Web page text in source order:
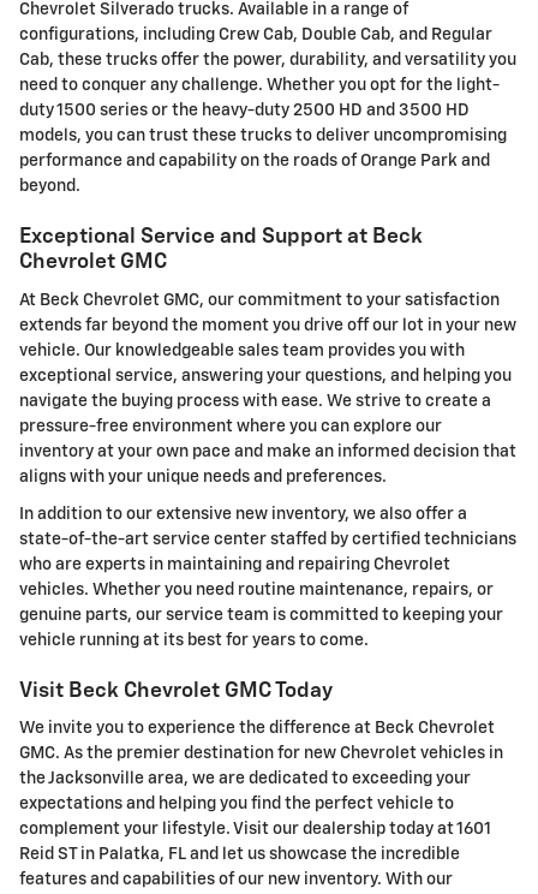
Chevrolet Silverado trucks. Available in a range of
configurations, including Crew Cab, Double Cab, and Regular
Cab, these trucks offer the power, durability, and versatility you
need to conquer any challenge. Whether you opt for the light-
duty 1500 series or the heavy-duty 2500 HD and 3500 HD
models, you can trust these trucks to deliver uncompromising
performance and capability on the roads of Orange Park and
beyond.
Exceptional Service and Support at Beck
Chevrolet GMC
At Beck Chevrolet GMC, our commitment to your satisfaction
extends far beyond the moment you drive off our lot in your new
vehicle. Our knowledgeable sales team provides you with
exceptional service, answering your questions, and helping you
navigate the buying process with ease. We strive to create a
pressure-free environment where you can explore our
inventory at your own pace and make an informed decision that
aligns with your unique needs and preferences.
In addition to our extensive new inventory, we also offer a
state-of-the-art service center staffed by certified technicians
who are experts in maintaining and repairing Chevrolet
vehicles. Whether you need routine maintenance, repairs, or
genuine parts, our service team is committed to keeping your
vehicle running at its best for years to come.
Visit Beck Chevrolet GMC Today
We invite you to experience the difference at Beck Chevrolet
GMC. As the premier destination for new Chevrolet vehicles in
the Jacksonville area, we are dedicated to exceeding your
expectations and helping you find the perfect vehicle to
complement your lifestyle. Visit our dealership today at 1601
Reid ST in Palatka, FL and let us showcase the incredible
features and capabilities of our new inventory. With our